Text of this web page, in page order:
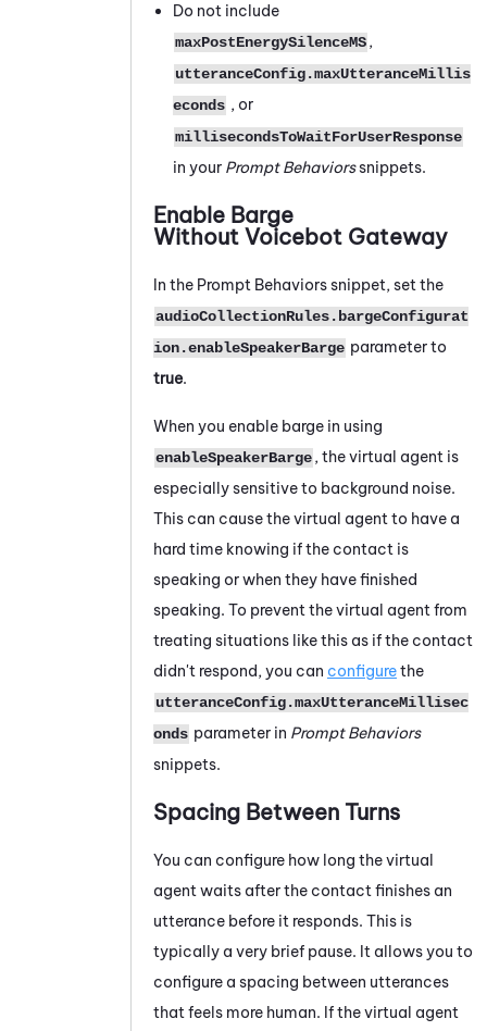
Do not include
maxPostEnergySilenceMS,
utteranceConfig.maxUtteranceMillis
econds , or
millisecondsToWaitForUserResponse
in your Prompt Behaviorssnippets.
Enable Barge
Without Voicebot Gateway
In the Prompt Behaviors snippet, set the
audioCollectionRules.bargeConfigurat
ion.enableSpeakerBarge parameter to
true.
When you enable barge in using
enableSpeakerBarge, the virtual agent is
especially sensitive to background noise.
This can cause the virtual agent to have a
hard time knowing if the contact is
speaking or when they have finished
speaking. To prevent the virtual agent from
treating situations like this as if the contact
didn't respond, you can configurethe
utteranceConfig.maxUtteranceMillisec
onds parameter in Prompt Behaviors
snippets.
Spacing Between Turns
You can configure how long the virtual
agent waits after the contact finishes an
utterance before it responds. This is
typically a very brief pause. It allows you to
configure a spacing between utterances
that feels more human. If the virtual agent